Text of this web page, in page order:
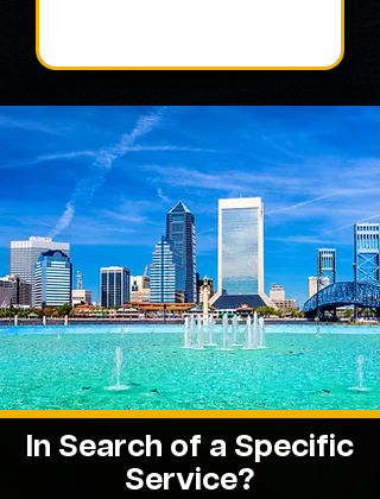
In Search of a Specific
Service?